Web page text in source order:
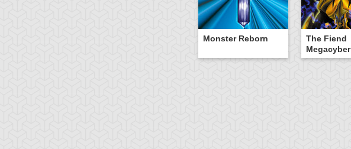
Monster Reborn
The Fiend
Megacyber